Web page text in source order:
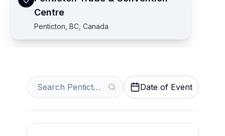
Centre
Penticton, BC, Canada
Date of Event